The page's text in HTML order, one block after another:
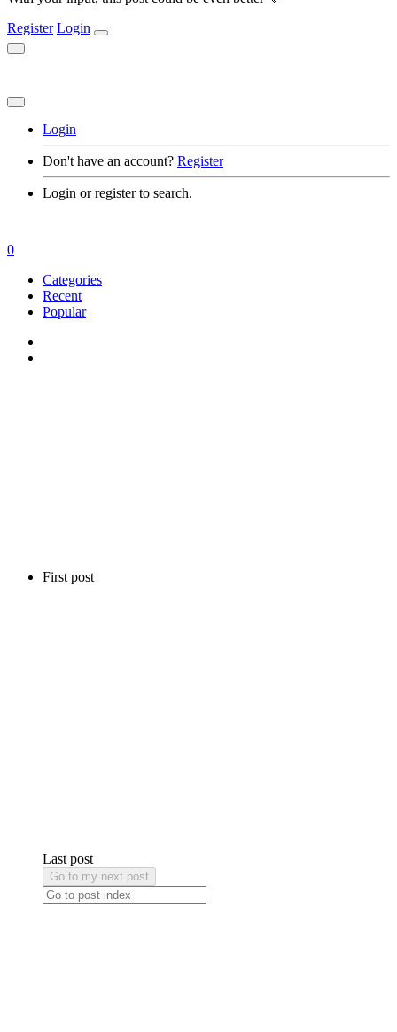
Register Login
Login
Don't have an account? Register
Login or register to search.
First post
Last post
Go to my next post
0
Categories
Recent
Popular